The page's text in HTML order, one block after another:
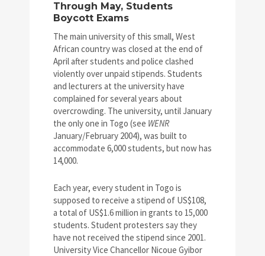
Through May, Students
Boycott Exams
The main university of this small, West
African country was closed at the end of
April after students and police clashed
violently over unpaid stipends. Students
and lecturers at the university have
complained for several years about
overcrowding. The university, until January
the only one in Togo (see WENR
January/February 2004), was built to
accommodate 6,000 students, but now has
14,000.
Each year, every student in Togo is
supposed to receive a stipend of US$108,
a total of US$1.6 million in grants to 15,000
students. Student protesters say they
have not received the stipend since 2001.
University Vice Chancellor Nicoue Gyibor